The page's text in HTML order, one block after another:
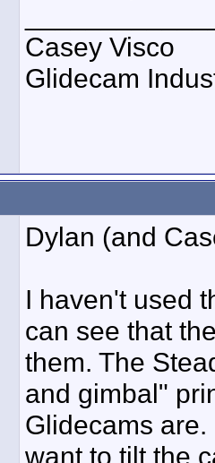
Casey Visco
Glidecam
Dylan (and
I haven't used
can see that
them. The
and gimbal"
Glidecams
want to tilt the